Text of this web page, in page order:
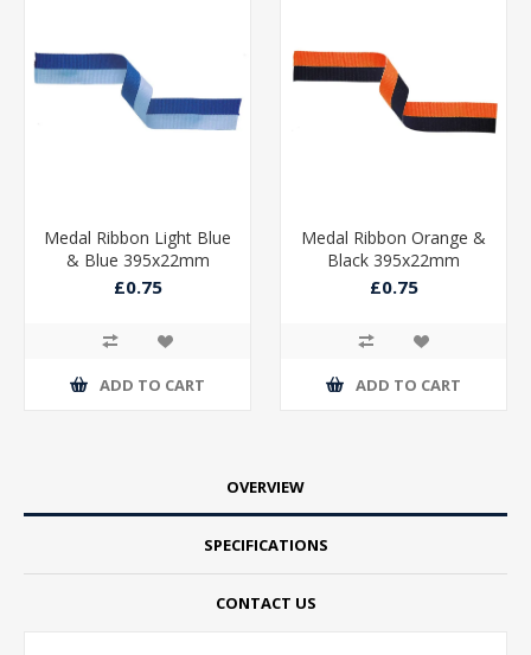
Medal Ribbon Light Blue
& Blue 395x22mm
£0.75
ADD TO CART
Medal Ribbon Orange &
Black 395x22mm
£0.75
ADD TO CART
OVERVIEW
SPECIFICATIONS
CONTACT US